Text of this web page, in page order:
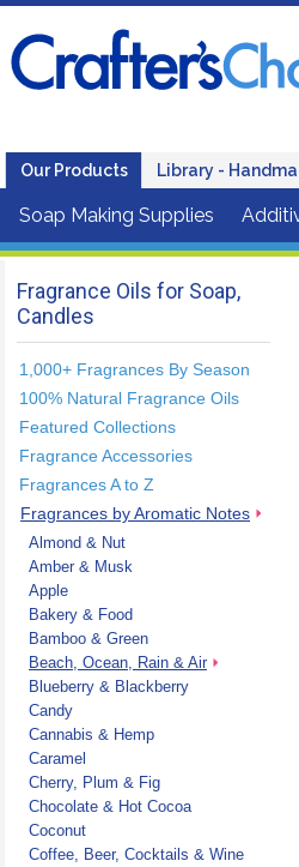
Our Products Library -
Soap Making Supplies
Fragrance Oils for Soap,
Candles
1,000+ Fragrances By Season
100% Natural Fragrance Oils
Featured Collections
Fragrance Accessories
Fragrances A to Z
Fragrances by Aromatic Notes
Almond & Nut
Amber & Musk
Apple
Bakery & Food
Bamboo & Green
Beach, Ocean, Rain & Air
Blueberry & Blackberry
Candy
Cannabis & Hemp
Caramel
Cherry, Plum & Fig
Chocolate & Hot Cocoa
Coconut
Coffee, Beer, Cocktails & Wine